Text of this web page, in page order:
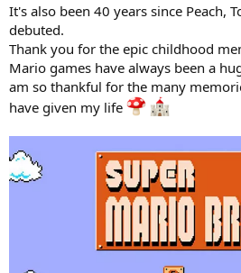
It's also been 40 years since Peach,
debuted.
Thank you for the epic childhood
Mario games have always been a
am so thankful for the many
have given my life